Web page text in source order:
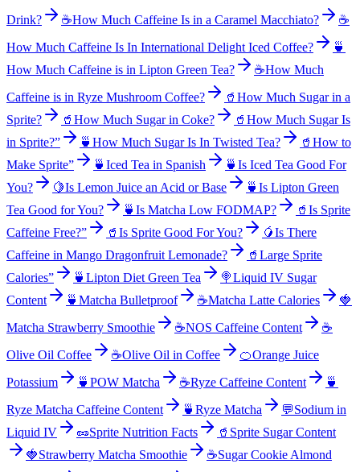
Drink?
☕How Much Caffeine Is in a Caramel Macchiato?
☕
How Much Caffeine Is In International Delight Iced Coffee?
🍵
How Much Caffeine is in Lipton Green Tea?
☕How Much
Caffeine is in Ryze Mushroom Coffee?
🥤 How Much Sugar in a
Sprite?
🥤 How Much Sugar in Coke? 🥤 How Much Sugar Is
in Sprite?”
🍵 How Much Sugar Is In Twisted Tea? 🥤 How to
Make Sprite”
🍵 Iced Tea in Spanish 🍵 Is Iced Tea Good For
You?
🍋Is Lemon Juice an Acid or Base 🍵 Is Lipton Green
Tea Good for You?
🍵 Is Matcha Low FODMAP? 🥤 Is Sprite
Caffeine Free?”
🥤 Is Sprite Good For You? 🥭Is There
Caffeine in Mango Dragonfruit Lemonade?
🥤 Large Sprite
Calories”
🍵 Lipton Diet Green Tea 🍭Liquid IV Sugar
Content
🍵 Matcha Bulletproof ☕Matcha Latte Calories
🍓
Matcha Strawberry Smoothie
☕NOS Caffeine Content
☕
Olive Oil Coffee
☕Olive Oil in Coffee 🍊Orange Juice
Potassium
🍵 POW Matcha ☕Ryze Caffeine Content
🍵
Ryze Matcha Caffeine Content
🍵 Ryze Matcha 💬Sodium in
Liquid IV
🥜Sprite Nutrition Facts 🥤 Sprite Sugar Content
🍓Strawberry Matcha Smoothie ☕Sugar Cookie Almond